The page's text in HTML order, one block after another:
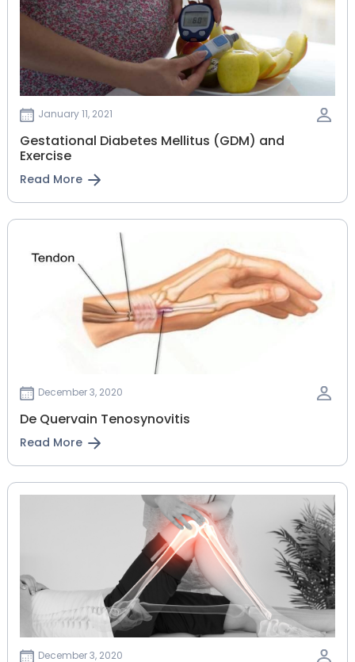
January 11, 2021
Gestational‌ ‌Diabetes‌ ‌Mellitus‌ ‌(GDM)‌ ‌and‌
‌Exercise‌
Read More
December 3, 2020
De Quervain Tenosynovitis
Read More
December 3, 2020